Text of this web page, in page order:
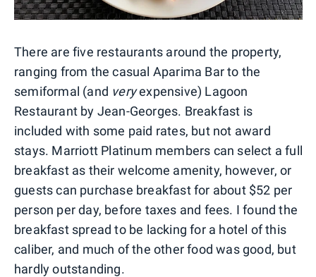
There are five restaurants around the property,
ranging from the casual Aparima Bar to the
semiformal (and veryexpensive) Lagoon
Restaurant by Jean-Georges. Breakfast is
included with some paid rates, but not award
stays. Marriott Platinum members can select a full
breakfast as their welcome amenity, however, or
guests can purchase breakfast for about $52 per
person per day, before taxes and fees. I found the
breakfast spread to be lacking for a hotel of this
caliber, and much of the other food was good, but
hardly outstanding.